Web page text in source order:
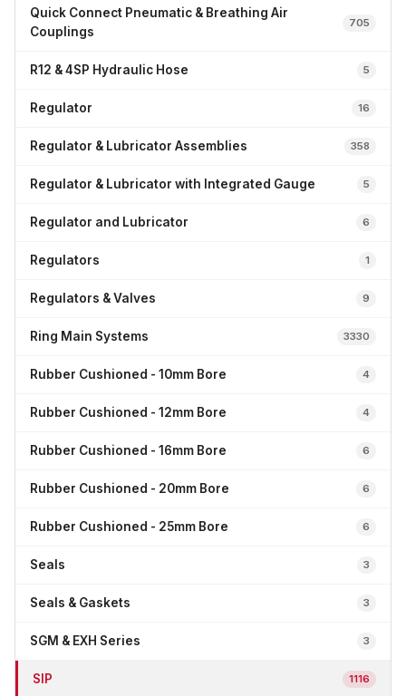
Quick Connect Pneumatic & Breathing Air
Couplings
705
R12 & 4SP Hydraulic Hose 5
Regulator 16
Regulator & Lubricator Assemblies 358
Regulator & Lubricator with Integrated Gauge 5
Regulator and Lubricator 6
Regulators 1
Regulators & Valves 9
Ring Main Systems 3330
Rubber Cushioned - 10mm Bore 4
Rubber Cushioned - 12mm Bore 4
Rubber Cushioned - 16mm Bore 6
Rubber Cushioned - 20mm Bore 6
Rubber Cushioned - 25mm Bore 6
Seals 3
Seals & Gaskets 3
SGM & EXH Series 3
SIP 1116